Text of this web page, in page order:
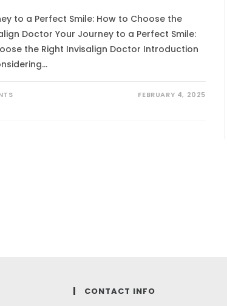
to a Perfect Smile: How to Choose the
Doctor Your Journey to a Perfect Smile:
the Right Invisalign Doctor Introduction
FEBRUARY 4, 2025
CONTACT INFO